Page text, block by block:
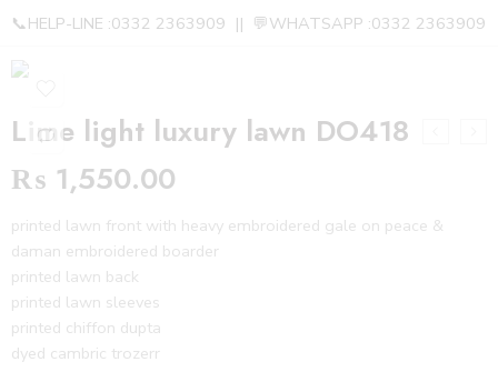
📞HELP-LINE :0332 2363909 || 💬WHATSAPP :0332 2363909
Lime light luxury lawn DO418
₨ 1,550.00
printed lawn front with heavy embroidered gale on peace &
daman embroidered boarder
printed lawn back
printed lawn sleeves
printed chiffon dupta
dyed cambric trozerr